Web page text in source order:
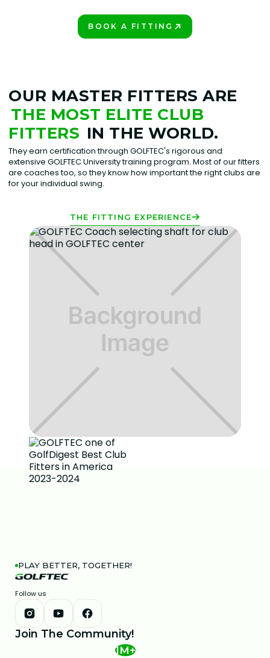
BOOK A FITTING
OUR MASTER FITTERS ARE
THE MOST ELITE CLUB
FITTERS IN THE WORLD.
They earn certification through GOLFTEC's rigorous and
extensive GOLFTEC University training program. Most of our fitters
are coaches too, so they know how important the right clubs are
for your individual swing.
THE FITTING EXPERIENCE
PLAY BETTER, TOGETHER!
Follow us
Join The Community!
1M+